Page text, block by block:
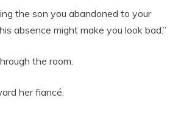
the son you abandoned to your
absence might make you look bad.”
the room.
her fiancé.